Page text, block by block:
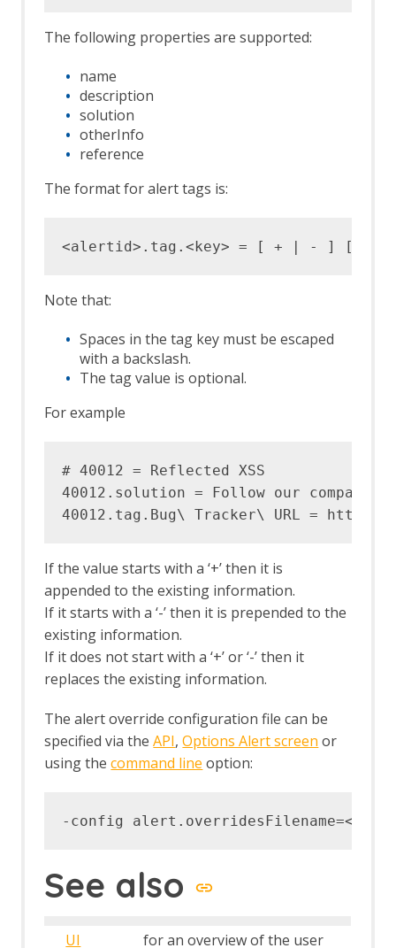
The following properties are supported:
name
description
solution
otherInfo
reference
The format for alert tags is:
Note that:
Spaces in the tag key must be escaped
with a backslash.
The tag value is optional.
For example
# 40012 = Reflected XSS
40012.solution = Follow our
If the value starts with a ‘+’ then it is
appended to the existing information.
If it starts with a ‘-’ then it is prepended to the
existing information.
If it does not start with a ‘+’ or ‘-’ then it
replaces the existing information.
The alert override configuration file can be
specified via theAPI,Options Alert screen or
using thecommand line option:
See also
UI for an overview of the user